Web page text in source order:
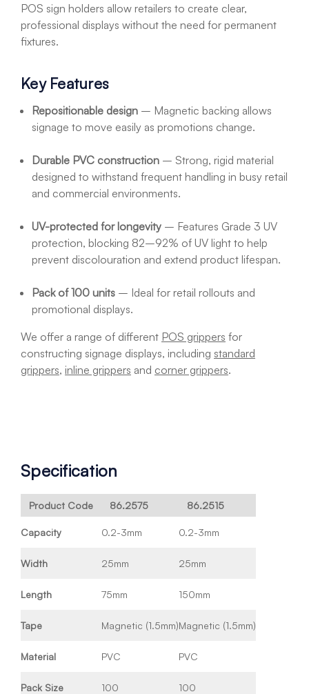
POS sign holders allow retailers to create clear,
professional displays without the need for permanent
fixtures.
Key Features
Repositionable design – Magnetic backing allows
signage to move easily as promotions change.
Durable PVC construction – Strong, rigid material
designed to withstand frequent handling in busy retail
and commercial environments.
UV-protected for longevity – Features Grade 3 UV
protection, blocking 82–92% of UV light to help
prevent discolouration and extend product lifespan.
Pack of 100 units – Ideal for retail rollouts and
promotional displays.
We offer a range of different POS grippers for
constructing signage displays, including standard
grippers, inline grippers and corner grippers.
Specification
Product Code 86.2575 86.2515
Capacity 0.2-3mm 0.2-3mm
Width 25mm 25mm
Length 75mm 150mm
Tape Magnetic (1.5mm)Magnetic (1.5mm)
Material PVC PVC
Pack Size 100 100